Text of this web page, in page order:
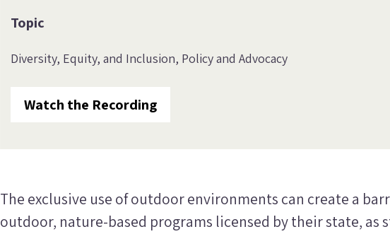
Topic
Diversity, Equity, and Inclusion Policy and Advocacy
Watch the Recording
The exclusive use of outdoor environments can create a
outdoor, nature-based programs licensed by their state, as